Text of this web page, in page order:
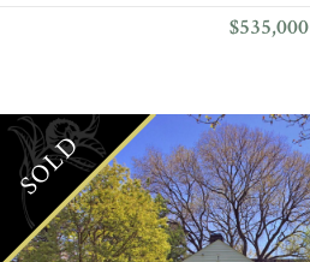
$535,000
SOLD